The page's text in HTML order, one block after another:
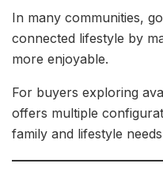
In many communities,
connected lifestyle by
more enjoyable.
For buyers exploring
offers multiple
family and lifestyle